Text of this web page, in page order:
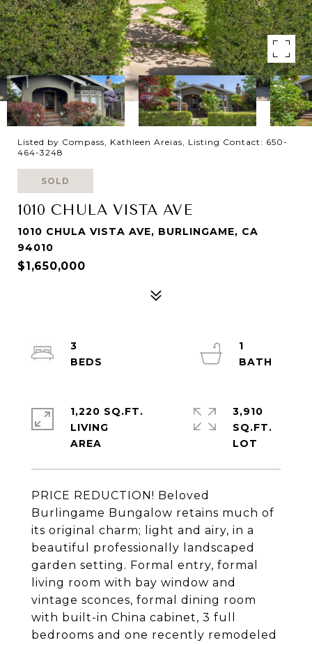
Listed by Compass, Kathleen Areias, Listing Contact: 650-
464-3248
SOLD
1010 CHULA VISTA AVE
1010 CHULA VISTA AVE, BURLINGAME, CA
94010
$1,650,000
PRICE REDUCTION! Beloved
Burlingame Bungalow retains much of
its original charm; light and airy, in a
beautiful professionally landscaped
garden setting. Formal entry, formal
living room with bay window and
vintage sconces, formal dining room
with built-in China cabinet, 3 full
bedrooms and one recently remodeled
3
1
1,220 SQ.FT.
LIVING
3,910
SQ.FT.